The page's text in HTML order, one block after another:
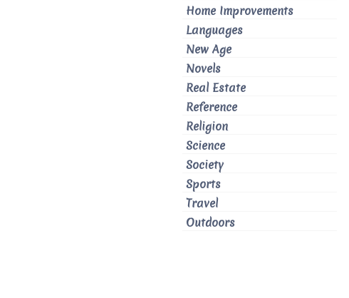
Home Improvements
Languages
New Age
Novels
Real Estate
Reference
Religion
Science
Society
Sports
Travel
Outdoors